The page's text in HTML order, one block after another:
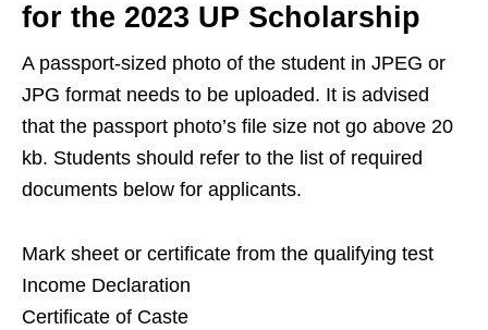
for the 2023 UP Scholarship
A passport-sized photo of the student in JPEG or
JPG format needs to be uploaded. It is advised
that the passport photo’s file size not go above 20
kb. Students should refer to the list of required
documents below for applicants.
Mark sheet or certificate from the qualifying test
Income Declaration
Certificate of Caste